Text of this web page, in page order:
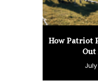
How Patriot
Out